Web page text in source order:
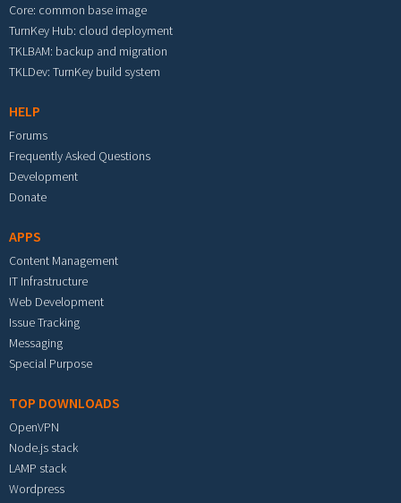
Core: common base image
TurnKey Hub: cloud deployment
TKLBAM: backup and migration
TKLDev: TurnKey build system
HELP
Forums
Frequently Asked Questions
Development
Donate
APPS
Content Management
IT Infrastructure
Web Development
Issue Tracking
Messaging
Special Purpose
TOP DOWNLOADS
OpenVPN
Node.js stack
LAMP stack
Wordpress